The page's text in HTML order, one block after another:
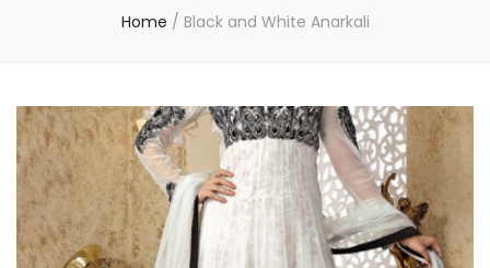
Home / Black and White Anarkali